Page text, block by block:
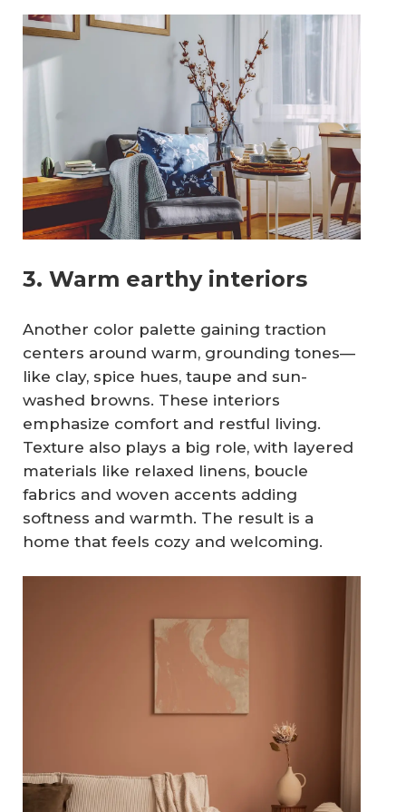
3. Warm earthy interiors
Another color palette gaining traction
centers around warm, grounding tones—
like clay, spice hues, taupe and sun-
washed browns. These interiors
emphasize comfort and restful living.
Texture also plays a big role, with layered
materials like relaxed linens, boucle
fabrics and woven accents adding
softness and warmth. The result is a
home that feels cozy and welcoming.